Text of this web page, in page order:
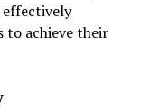
achieve their